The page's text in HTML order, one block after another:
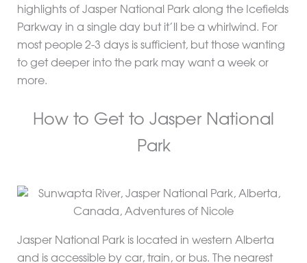
highlights of Jasper National Park along the Icefields
Parkway in a single day but it’ll be a whirlwind. For
most people 2-3 days is sufficient, but those wanting
to get deeper into the park may want a week or
more.
How to Get to Jasper National
Park
Jasper National Park is located in western Alberta
and is accessible by car, train, or bus. The nearest